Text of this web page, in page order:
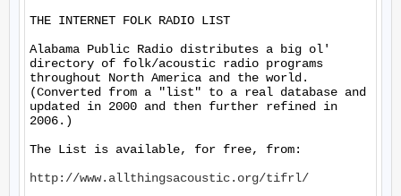
THE INTERNET FOLK RADIO LIST
Alabama Public Radio distributes a big ol'
directory of folk/acoustic radio programs
throughout North America and the world.
(Converted from a "list" to a real database and
updated in 2000 and then further refined in
2006.)
The List is available, for free, from:
http://www.allthingsacoustic.org/tifrl/